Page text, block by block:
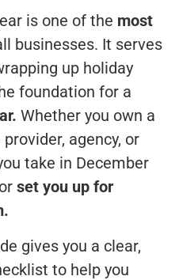
is one of the most
businesses. It serves
up holiday
foundation for a
Whether you own a
agency, or
take in December
set you up for
gives you a clear,
to help you